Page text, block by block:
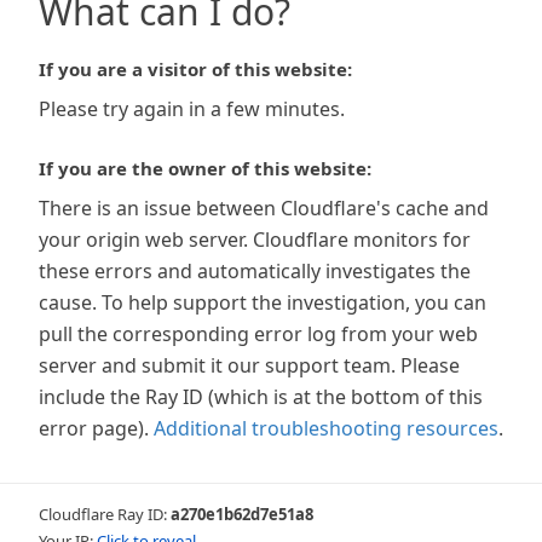
What can I do?
If you are a visitor of this website:
Please try again in a few minutes.
If you are the owner of this website:
There is an issue between Cloudflare's cache and
your origin web server. Cloudflare monitors for
these errors and automatically investigates the
cause. To help support the investigation, you can
pull the corresponding error log from your web
server and submit it our support team. Please
include the Ray ID (which is at the bottom of this
error page). Additional troubleshooting resources.
Cloudflare Ray ID:a270e1b62d7e51a8